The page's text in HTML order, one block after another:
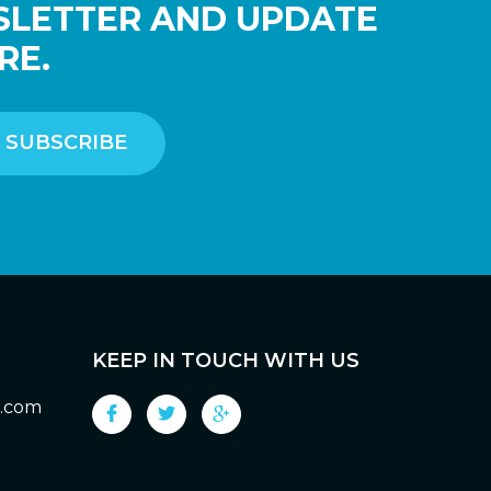
AND UPDATE
KEEP IN TOUCH WITH US